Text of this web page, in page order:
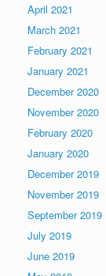
April 2021
March 2021
February 2021
January 2021
December 2020
November 2020
February 2020
January 2020
December 2019
November 2019
September 2019
July 2019
June 2019